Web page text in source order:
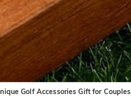
Golf Accessories Gift for Couples